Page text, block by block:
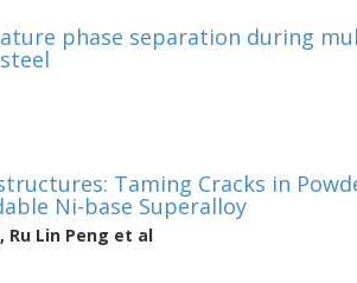
phase separation during
Taming Cracks in
Ni-base Superalloy
, Ru Lin Peng et al